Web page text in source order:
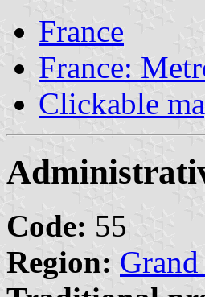
France
France:
Clickable
Code: 55
Region: